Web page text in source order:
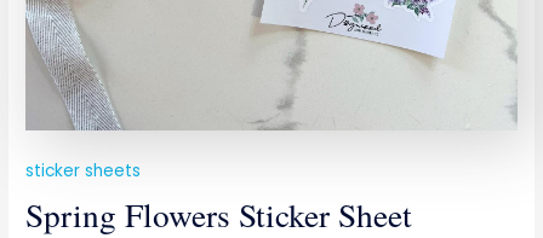
sticker sheets
Spring Flowers Sticker Sheet